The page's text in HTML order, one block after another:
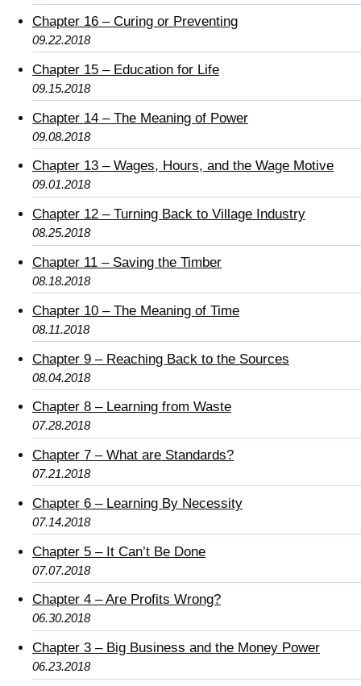
Chapter 16 – Curing or Preventing
09.22.2018
Chapter 15 – Education for Life
09.15.2018
Chapter 14 – The Meaning of Power
09.08.2018
Chapter 13 – Wages, Hours, and the Wage Motive
09.01.2018
Chapter 12 – Turning Back to Village Industry
08.25.2018
Chapter 11 – Saving the Timber
08.18.2018
Chapter 10 – The Meaning of Time
08.11.2018
Chapter 9 – Reaching Back to the Sources
08.04.2018
Chapter 8 – Learning from Waste
07.28.2018
Chapter 7 – What are Standards?
07.21.2018
Chapter 6 – Learning By Necessity
07.14.2018
Chapter 5 – It Can’t Be Done
07.07.2018
Chapter 4 – Are Profits Wrong?
06.30.2018
Chapter 3 – Big Business and the Money Power
06.23.2018